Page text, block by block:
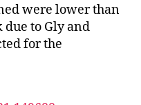
were lower than
due to Gly and
for the